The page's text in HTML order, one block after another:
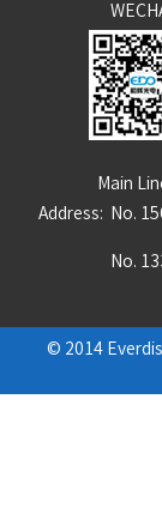
Main
Address: No.
No. 1333,
© 2014